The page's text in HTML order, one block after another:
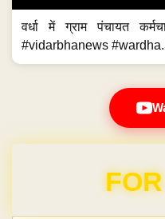
वर्धा में ग्राम पंचायत
#vidarbhanews
Domain &